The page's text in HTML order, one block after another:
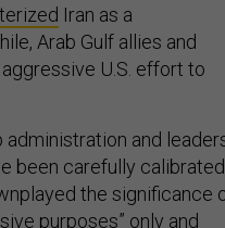
Iran as a
Arab Gulf allies and
U.S. effort to
and
been carefully calibrated
the significance
purposes” only and